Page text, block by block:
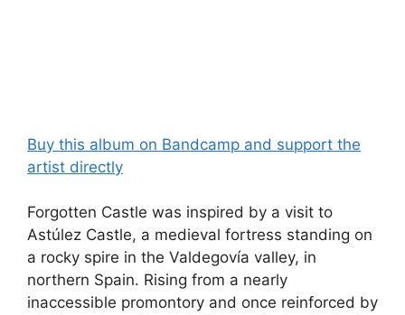
Buy this album on Bandcamp and support the
artist directly
Forgotten Castle was inspired by a visit to
Astúlez Castle, a medieval fortress standing on
a rocky spire in the Valdegovía valley, in
northern Spain. Rising from a nearly
inaccessible promontory and once reinforced by